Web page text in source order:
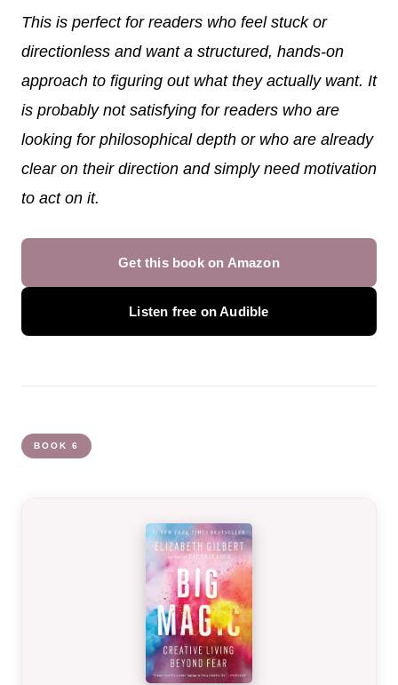
This is perfect for readers who feel stuck or
directionless and want a structured, hands-on
approach to figuring out what they actually want. It
is probably not satisfying for readers who are
looking for philosophical depth or who are already
clear on their direction and simply need motivation
to act on it.
Get this book on Amazon
Listen free on Audible
BOOK 6